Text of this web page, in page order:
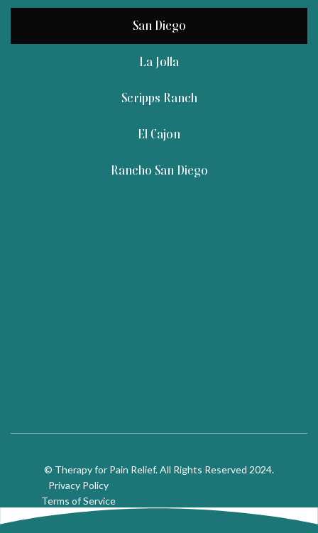
San Diego
La Jolla
Scripps Ranch
El Cajon
Rancho San Diego
© Therapy for Pain Relief. All Rights Reserved 2024.
Privacy Policy
Terms of Service